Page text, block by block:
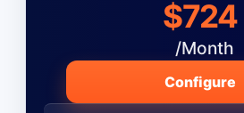
$724
/Month
Configure